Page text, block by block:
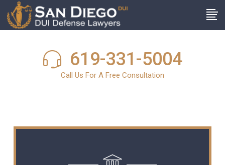
619-331-5004
Call Us For A Free Consultation